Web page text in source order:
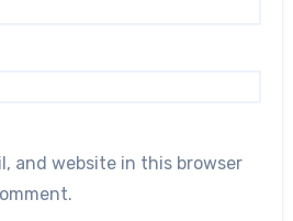
and website in this browser